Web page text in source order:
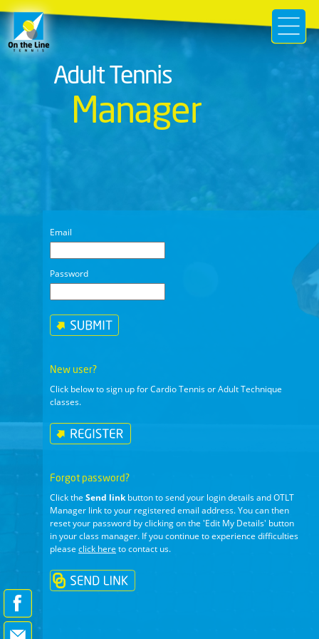
Adult Tennis
Manager
Email
Password
New user?
Click below to sign up for Cardio Tennis or Adult Technique
classes.
Forgot password?
Click the Send linkbutton to send your login details and OTLT
Manager link to your registered email address. You can then
reset your password by clicking on the 'Edit My Details' button
in your class manager. If you continue to experience difficulties
please click here to contact us.